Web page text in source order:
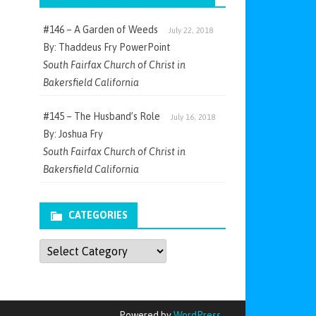
#146 – A Garden of Weeds July 22, 2018
By: Thaddeus Fry PowerPoint
South Fairfax Church of Christ in
Bakersfield California
#145 – The Husband’s Role July 16, 2018
By: Joshua Fry
South Fairfax Church of Christ in
Bakersfield California
CATEGORIES
Categories